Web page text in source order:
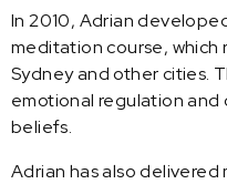
In 2010, Adrian
meditation course, which
Sydney and other cities.
emotional regulation and
beliefs.
Adrian has also